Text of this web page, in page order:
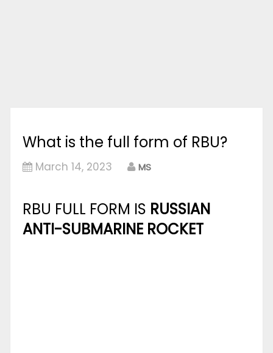
What is the full form of RBU?
March 14, 2023 MS
RBU FULL FORM IS RUSSIAN
ANTI-SUBMARINE ROCKET